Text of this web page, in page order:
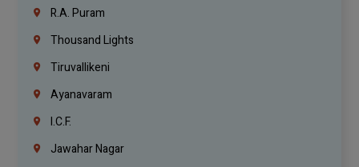
R.A. Puram
Thousand Lights
Tiruvallikeni
Ayanavaram
I.C.F.
Jawahar Nagar